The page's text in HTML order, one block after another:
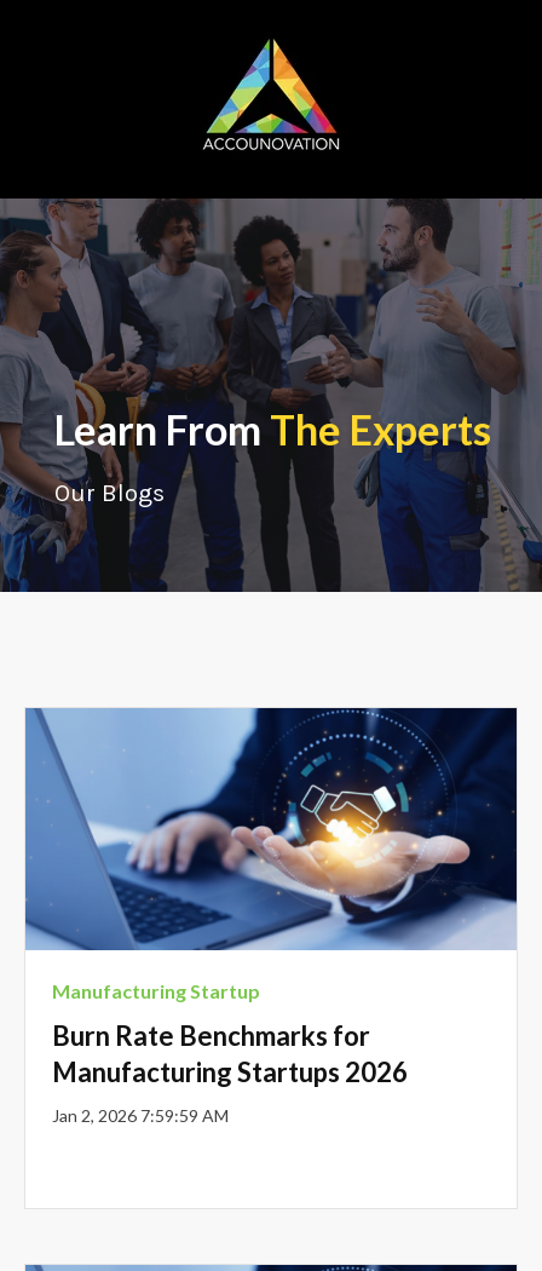
Learn From The Experts
Our Blogs
Manufacturing Startup
Burn Rate Benchmarks for
Manufacturing Startups 2026
Jan 2, 2026 7:59:59 AM